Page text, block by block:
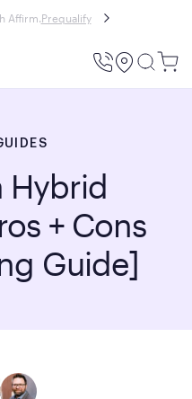
Affirm.Prequalify
Utility
Hybrid
+ Cons
Guide]